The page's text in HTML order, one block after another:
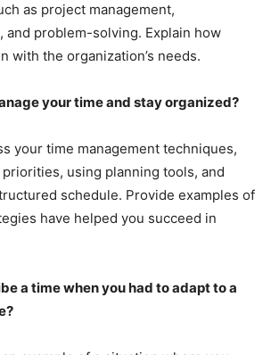
as project management,
and problem-solving. Explain how
with the organization’s needs.
your time and stay organized?
your time management techniques,
using planning tools, and
schedule. Provide examples of
have helped you succeed in
a time when you had to adapt to a